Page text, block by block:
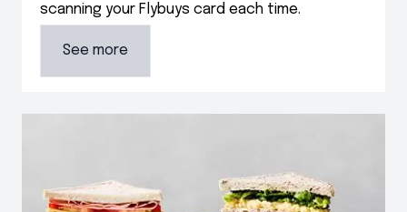
scanning your Flybuys card each time.
See more